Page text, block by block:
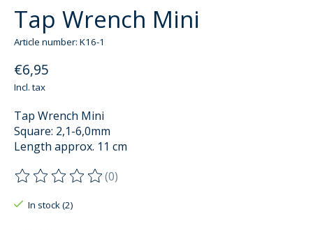
Tap Wrench Mini
Article number: K16-1
€6,95
Incl. tax
Tap Wrench Mini
Square: 2,1-6,0mm
Length approx. 11 cm
The rating of this product is
(0)
In stock (2)